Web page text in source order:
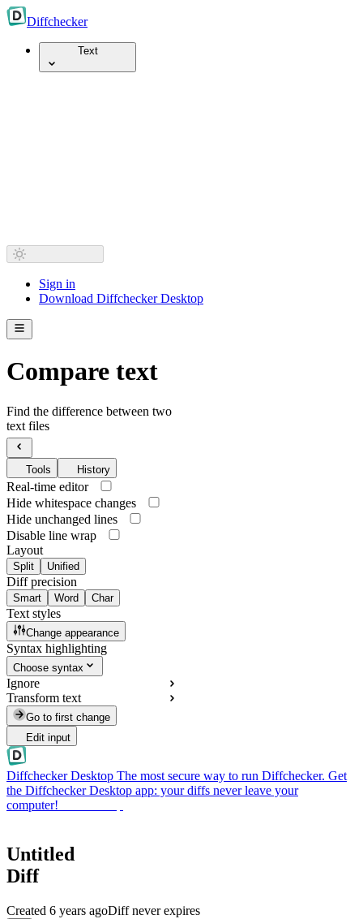
Diffchecker
Text
Sign in
Download Diffchecker Desktop
Compare text
Find the difference between two
text files
Tools History
Real-time editor
Hide whitespace changes
Hide unchanged lines
Disable line wrap
Layout
Split Unified
Diff precision
Smart Word Char
Text styles
Change appearance
Syntax highlighting
Choose syntax
Ignore
Transform text
Go to first change
Edit input
Diffchecker Desktop The most secure way to run Diffchecker. Get
the Diffchecker Desktop app: your diffs never leave your
computer!
Untitled
Diff
Created 6 years agoDiff never expires